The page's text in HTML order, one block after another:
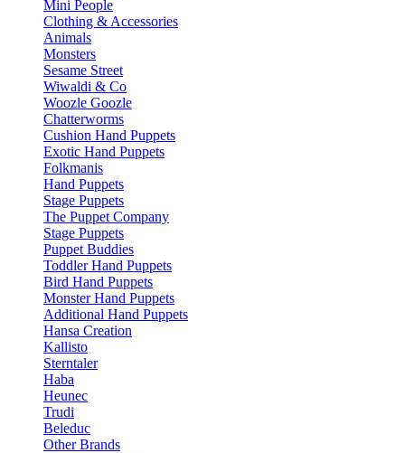
Mini People
Clothing & Accessories
Animals
Monsters
Sesame Street
Wiwaldi & Co
Woozle Goozle
Chatterworms
Cushion Hand Puppets
Exotic Hand Puppets
Folkmanis
Hand Puppets
Stage Puppets
The Puppet Company
Stage Puppets
Puppet Buddies
Toddler Hand Puppets
Bird Hand Puppets
Monster Hand Puppets
Additional Hand Puppets
Hansa Creation
Kallisto
Sterntaler
Haba
Heunec
Trudi
Beleduc
Other Brands